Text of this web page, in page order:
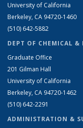
University of California
Berkeley, CA 94720-1460
(510) 642-5882
DEPT OF CHEMICAL &
Graduate Office
201 Gilman Hall
University of California
Berkeley, CA 94720-1462
(510) 642-2291
ADMINISTRATION &